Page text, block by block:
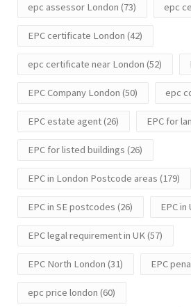
epc assessor London (73) epc
EPC certificate London (42)
epc certificate near London (52)
EPC Company London (50) epc
EPC estate agent(26) EPC for
EPC for listed buildings (26)
EPC in London Postcode areas (179)
EPC in SE postcodes (26) EPC
EPC legal requirement in UK(57)
EPC North London (31) EPC
epc price london (60)